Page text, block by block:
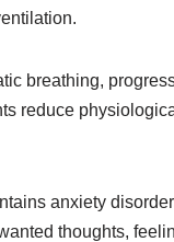
breathing,
reduce
anxiety
thoughts,